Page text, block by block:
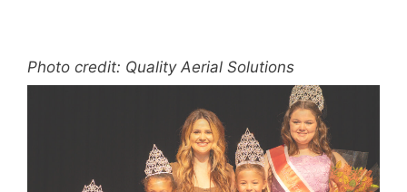
Photo credit: Quality Aerial Solutions